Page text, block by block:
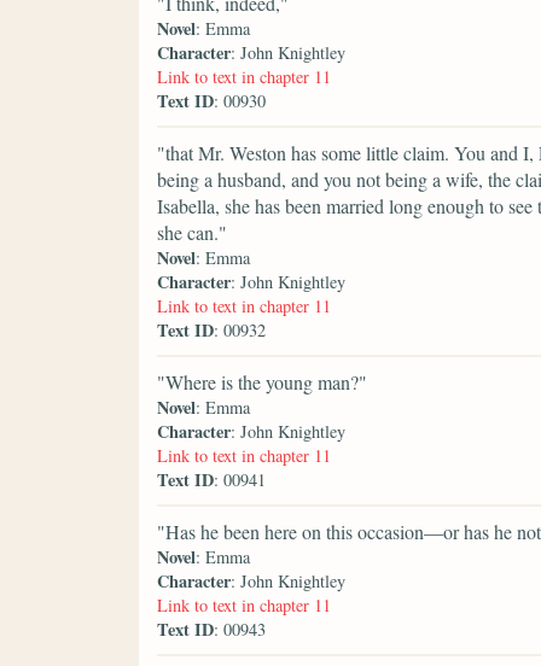
Novel: Emma
Character: John Knightley
Link to text in chapter 11
Text ID: 00930
"that Mr. Weston has some little claim. You and
being a husband, and you not being a wife, the
Isabella, she has been married long enough to
she can."
Novel: Emma
Character: John Knightley
Link to text in chapter 11
Text ID: 00932
"Where is the young man?"
Novel: Emma
Character: John Knightley
Link to text in chapter 11
Text ID: 00941
"Has he been here on this occasion—or has he
Novel: Emma
Character: John Knightley
Link to text in chapter 11
Text ID: 00943